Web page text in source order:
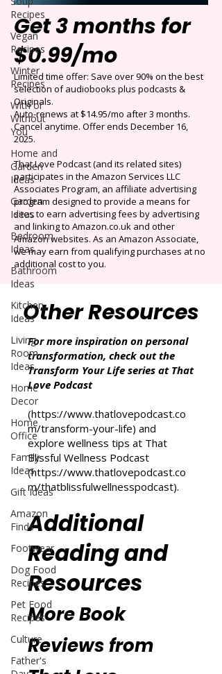
Recipes
Vegan
Recipes
Winter
Recipes
With or
Without
You
Home and
Garden
Ideas
Garden
Ideas
Bedroom
Ideas
Bathroom
Ideas
Kitchen
Ideas
Living
Room
Ideas
Home
Decor
Home
Office
Family
Ideas
Gift Ideas
Amazon
Finds
Footwear
Dog Food
Recipes
Pet Food
Recipes
Culture
Father's
Get 3 months for
$0.99/mo
Limited time offer: Save over 90% on the best
selection of audiobooks plus podcasts &
Originals.
Auto-renews at $14.95/mo after 3 months.
Cancel anytime. Offer ends December 16,
2025.
That Love Podcast (and its related sites)
participates in the Amazon Services LLC
Associates Program, an affiliate advertising
program designed to provide a means for
sites to earn advertising fees by advertising
and linking to Amazon.co.uk and other
Amazon websites. As an Amazon Associate,
we may earn from qualifying purchases at no
additional cost to you.
Other Resources
For more inspiration on personal
transformation, check out the
Transform Your Life series at That
Love Podcast
(https://www.thatlovepodcast.co
m/transform-your-life) and
explore wellness tips at That
Blissful Wellness Podcast
(https://www.thatlovepodcast.co
m/thatblissfulwellnesspodcast).
Additional
Reading and
Resources
More Book
Reviews from